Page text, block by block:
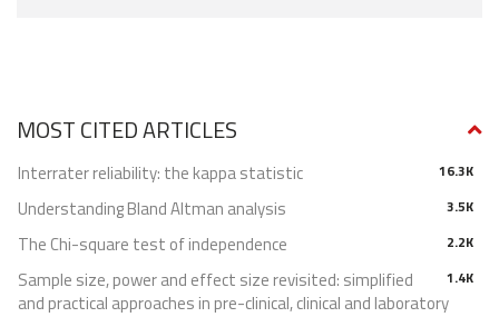
MOST CITED ARTICLES
16.3K
Interrater reliability: the kappa statistic
3.5K
Understanding Bland Altman analysis
2.2K
The Chi-square test of independence
1.4K
Sample size, power and effect size revisited: simplified
and practical approaches in pre-clinical, clinical and laboratory